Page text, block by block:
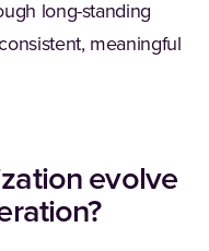
long-standing
meaningful
evolve